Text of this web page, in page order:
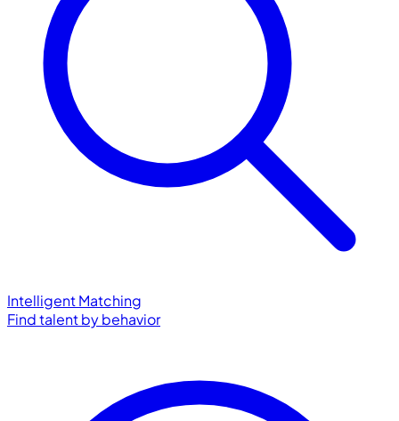
Intelligent Matching
Find talent by behavior